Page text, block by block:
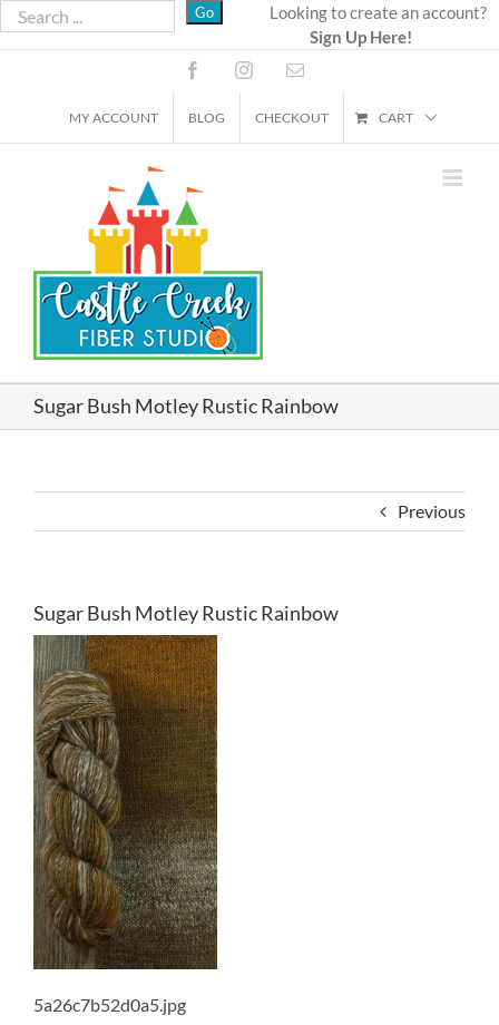
Skip
to
Looking to create an account?
Sign Up Here!
FacebookInstagramEmail
MY ACCOUNT BLOG CHECKOUT CART
Sugar Bush Motley Rustic Rainbow
Previous
Sugar Bush Motley Rustic Rainbow
5a26c7b52d0a5.jpg